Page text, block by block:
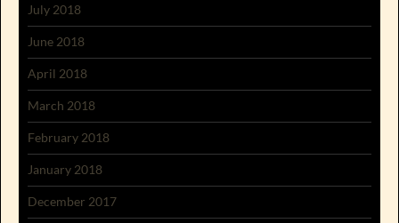
July 2018
June 2018
April 2018
March 2018
February 2018
January 2018
December 2017